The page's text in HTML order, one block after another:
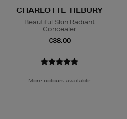
CHARLOTTE TILBURY
Beautiful Skin Radiant
Concealer
€38.00
More colours available